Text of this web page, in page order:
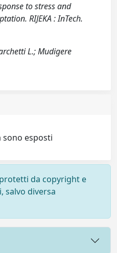
to stress and
RIJEKA : InTech.
L.; Mudigere
sono esposti
da copyright e
salvo diversa